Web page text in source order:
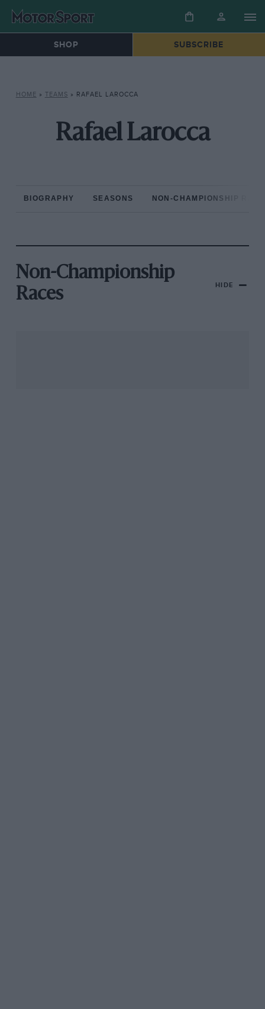
SHOP SUBSCRIBE
HOME » TEAMS » RAFAEL LAROCCA
Rafael Larocca
BIOGRAPHY SEASONS NON-CHAMPIONSHIP
Non-Championship
Races
HIDE